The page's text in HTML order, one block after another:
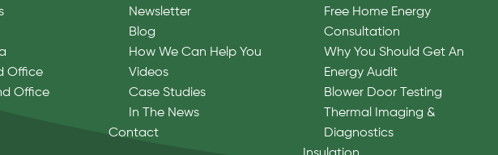
Office
Office
Newsletter
Blog
How We Can Help You
Videos
Case Studies
In The News
Contact
Free Home Energy
Consultation
Why You Should Get An
Energy Audit
Blower Door Testing
Thermal Imaging &
Diagnostics